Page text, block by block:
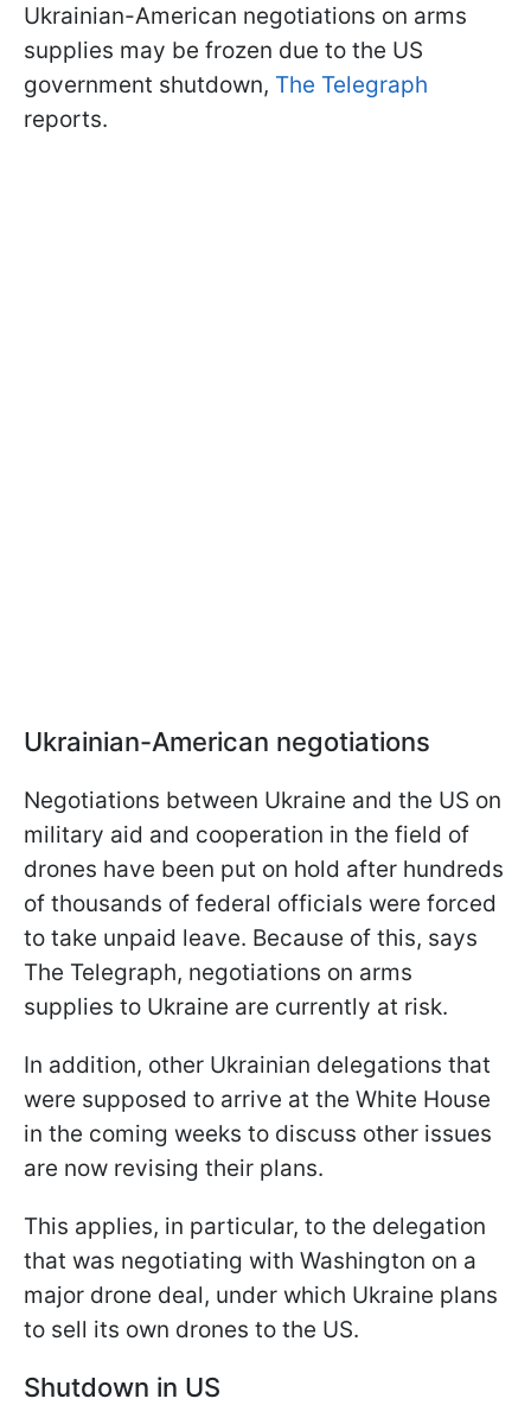
Ukrainian-American negotiations on arms
supplies may be frozen due to the US
government shutdown, The Telegraph
reports.
Ukrainian-American negotiations
Negotiations between Ukraine and the US on
military aid and cooperation in the field of
drones have been put on hold after hundreds
of thousands of federal officials were forced
to take unpaid leave. Because of this, says
The Telegraph, negotiations on arms
supplies to Ukraine are currently at risk.
In addition, other Ukrainian delegations that
were supposed to arrive at the White House
in the coming weeks to discuss other issues
are now revising their plans.
This applies, in particular, to the delegation
that was negotiating with Washington on a
major drone deal, under which Ukraine plans
to sell its own drones to the US.
Shutdown in US